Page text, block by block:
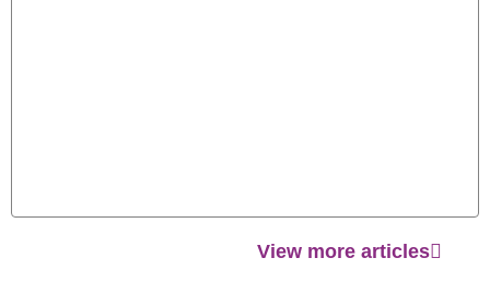
View more articles